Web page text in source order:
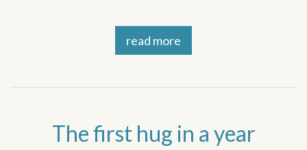
read more
The first hug in a year